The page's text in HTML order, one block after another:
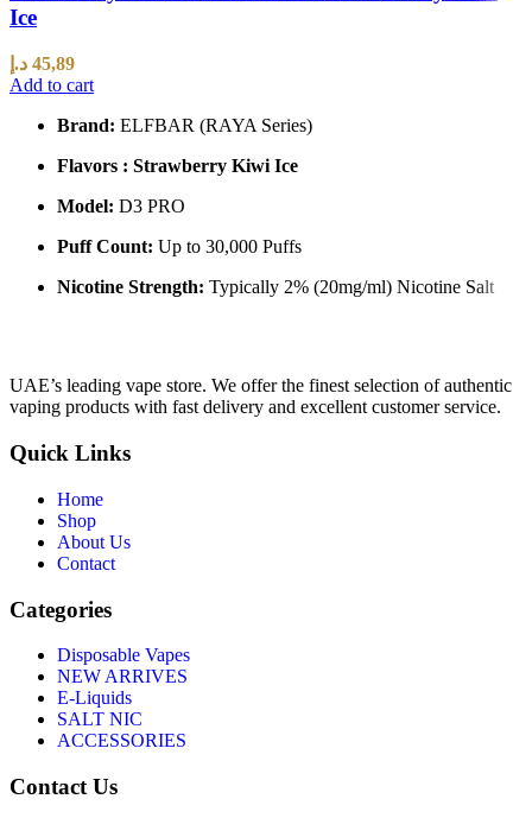
Ice
45,89 د.إ
Add to cart
Brand: ELFBAR (RAYA Series)
Flavors : Strawberry Kiwi Ice
Model: D3 PRO
Puff Count: Up to 30,000 Puffs
Nicotine Strength: Typically 2% (20mg/ml) Nicotine Salt
UAE’s leading vape store. We offer the finest selection of authentic
vaping products with fast delivery and excellent customer service.
Quick Links
Home
Shop
About Us
Contact
Categories
Disposable Vapes
NEW ARRIVES
E-Liquids
SALT NIC
ACCESSORIES
Contact Us